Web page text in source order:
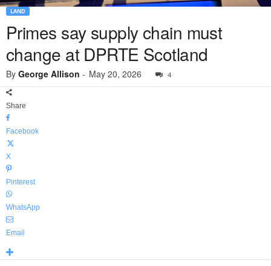
LAND
Primes say supply chain must
change at DPRTE Scotland
By George Allison - May 20, 2026 4
Share
Facebook
X
Pinterest
WhatsApp
Email